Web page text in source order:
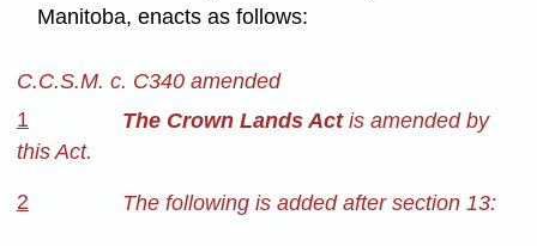
Manitoba, enacts as follows:
C.C.S.M. c. C340 amended
1
The Crown Lands Actis amended by
this Act.
2 The following is added after section 13: